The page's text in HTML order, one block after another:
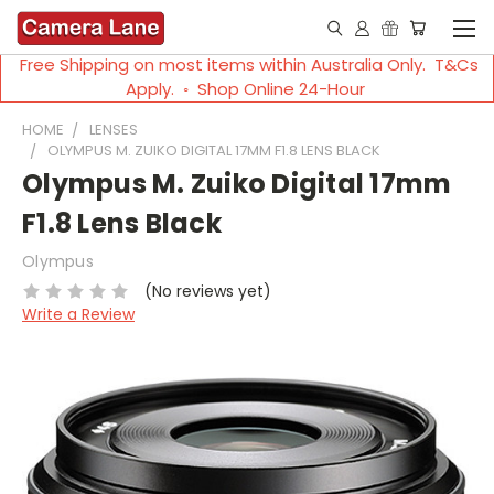
Free Shipping on most items within Australia Only. T&Cs
Apply. ◦ Shop Online 24-Hour
HOME
LENSES
OLYMPUS M. ZUIKO DIGITAL 17MM F1.8 LENS BLACK
Olympus M. Zuiko Digital 17mm
F1.8 Lens Black
Olympus
(No reviews yet)
Write a Review